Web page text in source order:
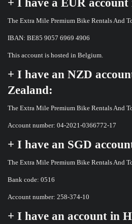
+ I have a EUR
The Extra Mile Premium Bike Rentals And
IBAN: BE85 9057 6969 4906
This account is hosted in Belgium.
+ I have an NZD
Zealand:
The Extra Mile Premium Bike Rentals And
Account number: 04-2021-0366772-17
+ I have an SGD
The Extra Mile Premium Bike Rentals And
Bank code: 0516
Account number: 258-374-10
+ I have an account in